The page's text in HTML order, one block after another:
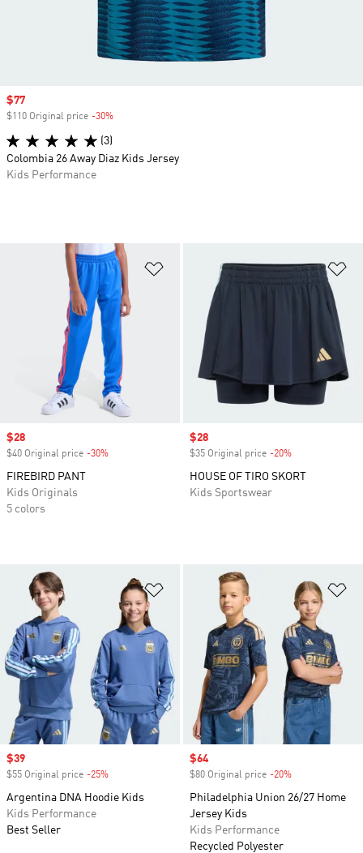
Add to Wishlist
Sale price
$28
$40 Original price -30%
FIREBIRD PANT
Kids Originals
5 colors
Sale price
$28
$35 Original price -20%
HOUSE OF TIRO SKORT
Kids Sportswear
Add to Wishlist
Sale price
$39
$55 Original price -25%
Argentina DNA Hoodie Kids
Kids Performance
Best Seller
Sale price
$64
$80 Original price -20%
Philadelphia Union 26/27 Home
Jersey Kids
Kids Performance
Recycled Polyester
Sale price
$77
$110 Original price -30%
(3)
Colombia 26 Away Diaz Kids Jersey
Kids Performance